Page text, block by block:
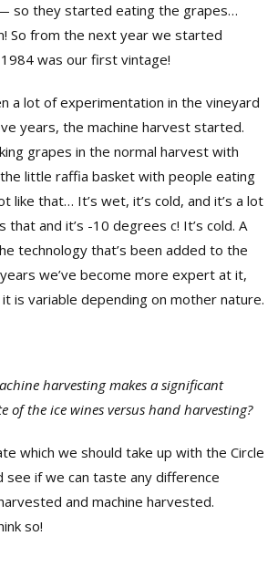
so they started eating the grapes…
So from the next year we started
was our first vintage!
a lot of experimentation in the vineyard
years, the machine harvest started.
grapes in the normal harvest with
little raffia basket with people eating
like that… It’s wet, it’s cold, and it’s a lot
that and it’s -10 degrees c! It’s cold. A
technology that’s been added to the
we’ve become more expert at it,
is variable depending on mother nature.
harvesting makes a significant
of the ice wines versus hand harvesting?
which we should take up with the Circle
see if we can taste any difference
and machine harvested.
so!